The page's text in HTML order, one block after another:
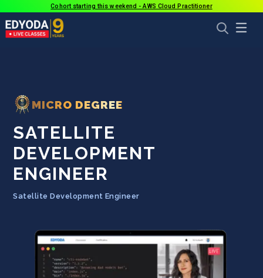
Cohort starting this weekend - AWS Cloud Practitioner
MICRO DEGREE
SATELLITE
DEVELOPMENT
ENGINEER
Satellite Development Engineer